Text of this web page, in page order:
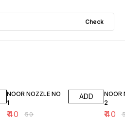
Check
NOOR NOZZLE NO
1
₹40 ₹50
ADD
NOOR
2
₹40 ₹